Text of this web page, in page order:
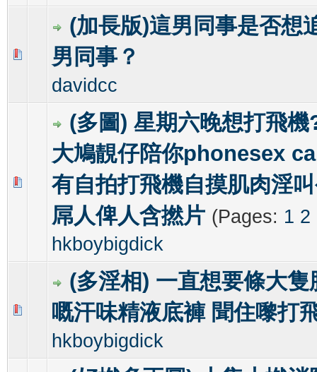
(加長版)這男同事是否想
男同事？
davidcc
0 Vote(s) - 0 out of 5 in Average
(多圖) 星期六晚想打飛
大鳩靚仔陪你phonesex
有自拍打飛機自摸肌肉淫
屌人俾人含撚片 (Pages: 1 2
hkboybigdick
0 Vote(s) - 0 out of 5 in Average
12345
(多淫相) 一直想要條大隻
嘅汗味精液底褲 聞住嚟打
hkboybigdick
0 Vote(s) - 0 out of 5 in Average
12 45